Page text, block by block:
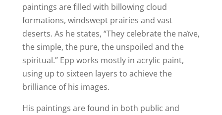
paintings are filled with billowing cloud
formations, windswept prairies and vast
deserts. As he states, “They celebrate the naïve,
the simple, the pure, the unspoiled and the
spiritual.” Epp works mostly in acrylic paint,
using up to sixteen layers to achieve the
brilliance of his images.
His paintings are found in both public and